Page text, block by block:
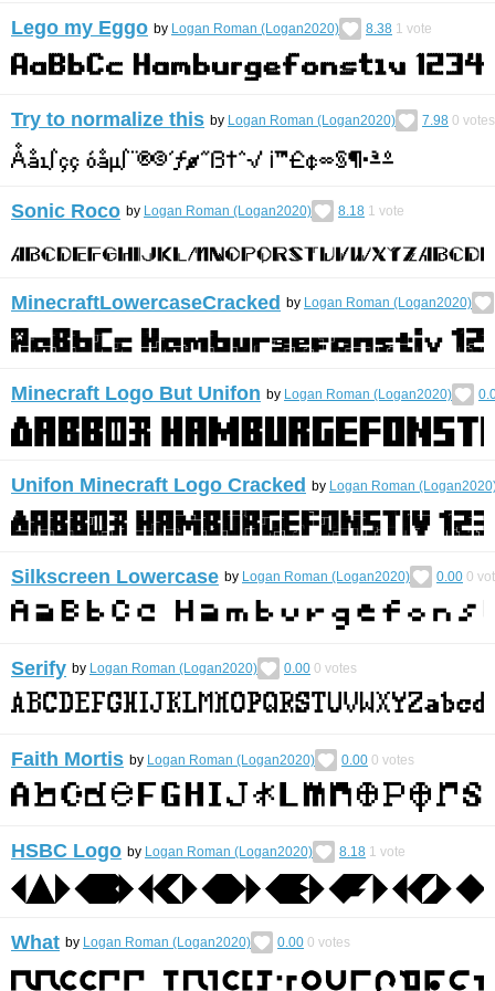
Lego my Eggo by Logan Roman (Logan2020) 8.38 1 vote
Try to normalize this by Logan Roman (Logan2020) 7.98 0 votes
Sonic Roco by Logan Roman (Logan2020) 8.18 1 vote
MinecraftLowercaseCracked by Logan Roman (Logan2020)
Minecraft Logo But Unifon by Logan Roman (Logan2020)
Unifon Minecraft Logo Cracked by Logan Roman
Silkscreen Lowercase by Logan Roman (Logan2020) 0.00 0
Serify by Logan Roman (Logan2020) 0.00 0 votes
Faith Mortis by Logan Roman (Logan2020) 0.00 0 votes
HSBC Logo by Logan Roman (Logan2020) 8.18 1 vote
What by Logan Roman (Logan2020) 0.00 0 votes